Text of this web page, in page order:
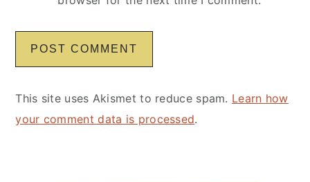
This site uses Akismet to reduce spam. Learn how
your comment data is processed.